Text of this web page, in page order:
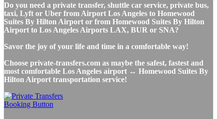
Do you need a private transfer, shuttle car service, private bus,
taxi, Lyft or Uber from Airport Los Angeles to Homewood
Suites By Hilton Airport or from Homewood Suites By Hilton
Airport to Los Angeles Airports LAX, BUR or SNA?
Savor the joy of your life and time in a comfortable way!
Choose private-transfers.com as maybe the safest, fastest and
most comfortable Los Angeles airport ↔ Homewood Suites By
Hilton Airport transportation service!